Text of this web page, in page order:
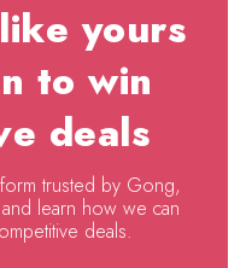
yours
to win
deals
trusted by Gong,
learn how we can
deals.